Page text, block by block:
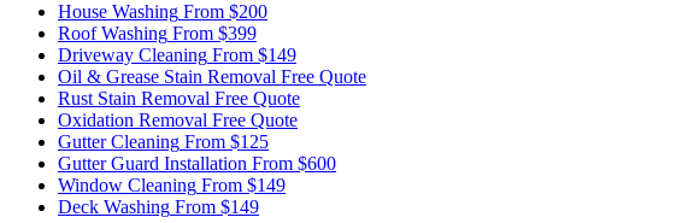
House Washing From $200
Roof Washing From $399
Driveway Cleaning From $149
Oil & Grease Stain Removal Free Quote
Rust Stain Removal Free Quote
Oxidation Removal Free Quote
Gutter Cleaning From $125
Gutter Guard Installation From $600
Window Cleaning From $149
Deck Washing From $149